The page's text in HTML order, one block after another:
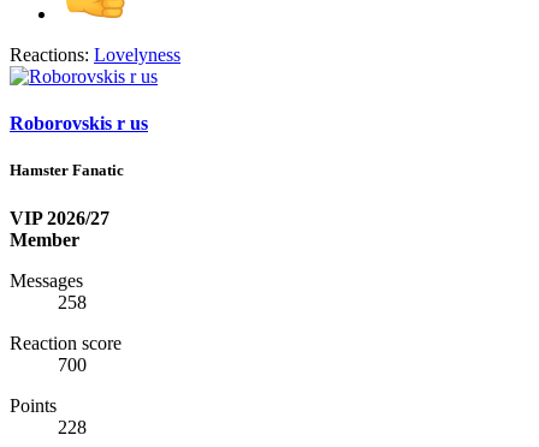
Reactions: Lovelyness
Roborovskis r us
Hamster Fanatic
VIP 2026/27
Member
Messages
258
Reaction score
700
Points
228